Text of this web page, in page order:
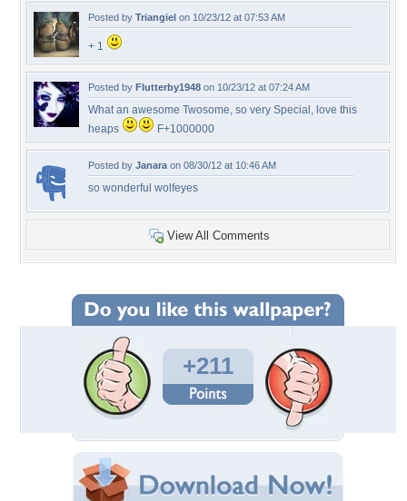
Posted by Triangiel on 10/23/12 at 07:53 AM
+ 1
Posted by Flutterby1948 on 10/23/12 at 07:24 AM
What an awesome Twosome, so very Special, love this
heaps
F+1000000
Posted by Janara on 08/30/12 at 10:46 AM
so wonderful wolfeyes
View All Comments
+211